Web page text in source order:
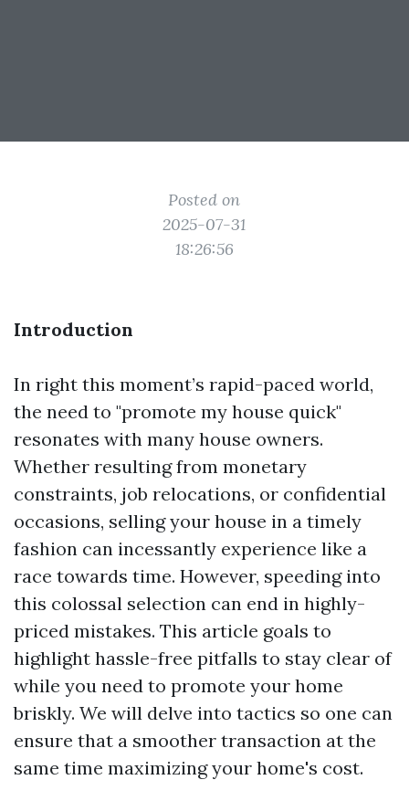
Posted on
2025-07-31
18:26:56
Introduction
In right this moment’s rapid-paced world,
the need to "promote my house quick"
resonates with many house owners.
Whether resulting from monetary
constraints, job relocations, or confidential
occasions, selling your house in a timely
fashion can incessantly experience like a
race towards time. However, speeding into
this colossal selection can end in highly-
priced mistakes. This article goals to
highlight hassle-free pitfalls to stay clear of
while you need to promote your home
briskly. We will delve into tactics so one can
ensure that a smoother transaction at the
same time maximizing your home's cost.